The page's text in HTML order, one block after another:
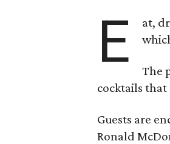
E at,
The
cocktails
Guests are
Ronald